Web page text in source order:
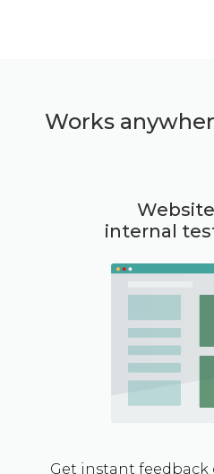
Works
internal
Get instant feedback